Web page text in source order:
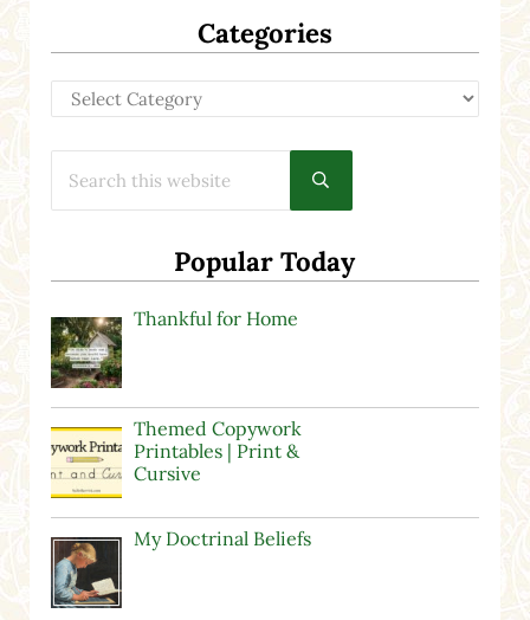
Categories
Categories
Submit search
Popular Today
Thankful for Home
Themed Copywork
Printables | Print &
Cursive
My Doctrinal Beliefs